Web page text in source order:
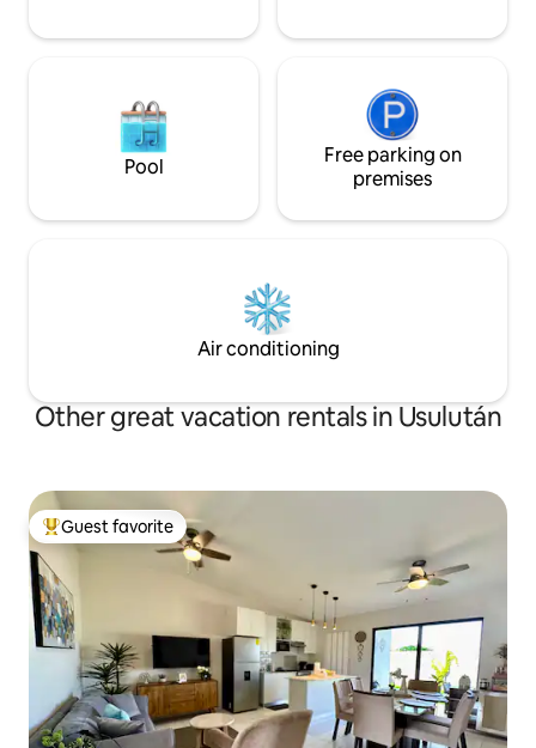
Pool
Free parking on
premises
Air conditioning
Other great vacation rentals in Usulután
Top guest favorite
Guest favorite